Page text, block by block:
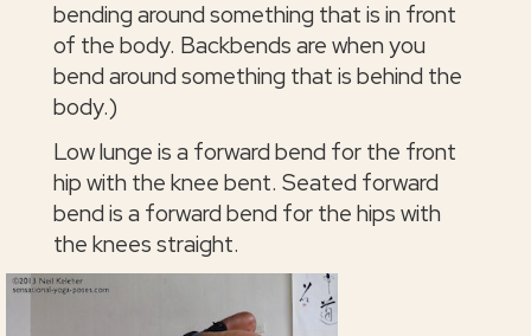
bending around something that is in front
of the body. Backbends are when you
bend around something that is behind the
body.)
Low lunge is a forward bend for the front
hip with the knee bent. Seated forward
bend is a forward bend for the hips with
the knees straight.